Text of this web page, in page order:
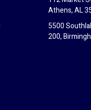
Athens, AL
5500
200,